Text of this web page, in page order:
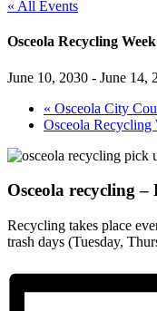
« All Events
Osceola Recycling Week
June 10, 2030 - June 14,
« Osceola City
Osceola Recycling
Osceola recycling
Recycling takes place
trash days (Tuesday,